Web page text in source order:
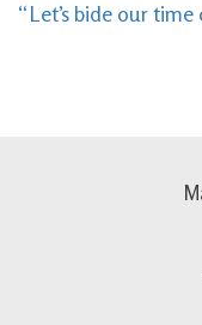
“Let’s bide our